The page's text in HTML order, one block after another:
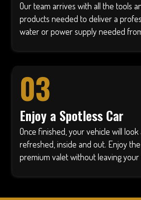
Our team arrives with all the tools
products needed to deliver a
water or power supply needed
03
Enjoy a Spotless Car
Once finished, your vehicle will
refreshed, inside and out. Enjoy
premium valet without leaving